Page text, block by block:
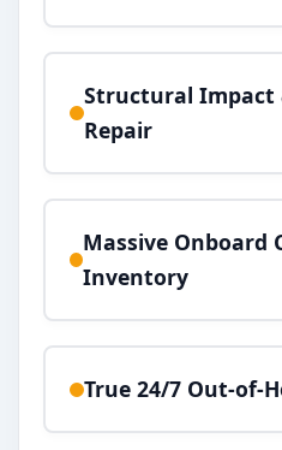
Structural Impact
Repair
Massive Onboard
Inventory
True 24/7 Out-of-